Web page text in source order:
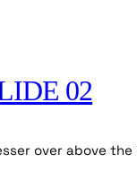
02
over above